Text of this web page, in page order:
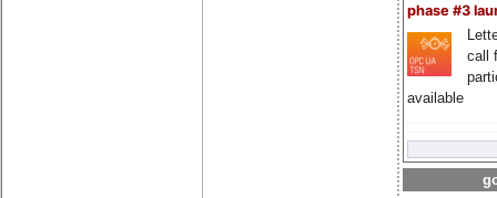
phase #3
call
available